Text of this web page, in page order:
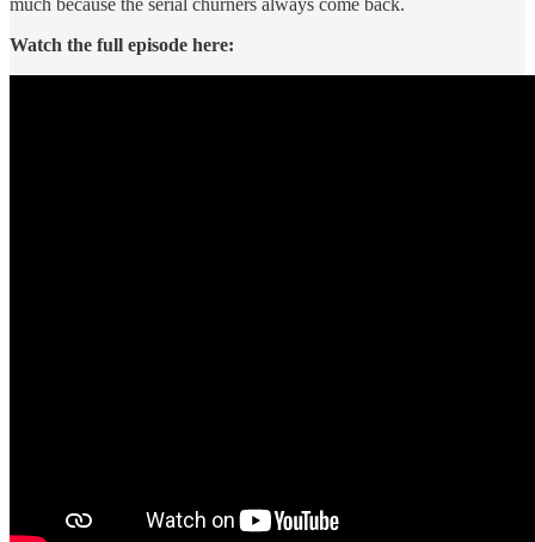
much because the serial churners always come back.
Watch the full episode here: